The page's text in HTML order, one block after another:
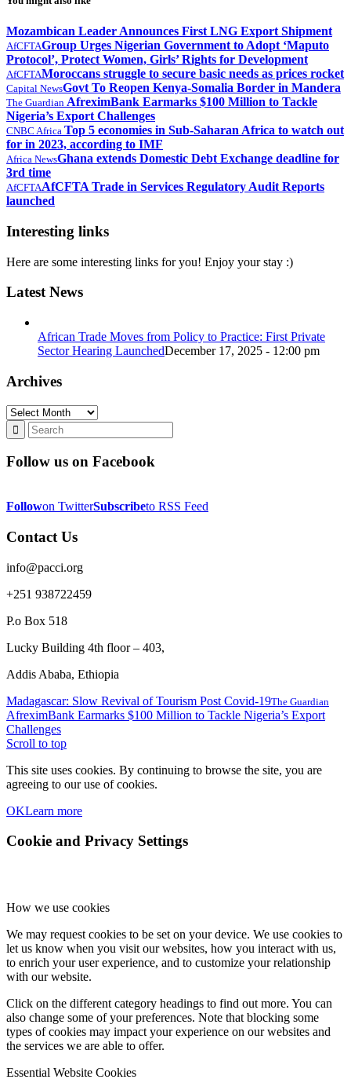
Mozambican Leader Announces First LNG Export Shipment
AfCFTAGroup Urges Nigerian Government to Adopt ‘Maputo
Protocol’, Protect Women, Girls’ Rights for Development
AfCFTAMoroccans struggle to secure basic needs as prices rocket
Capital NewsGovt To Reopen Kenya-Somalia Border in Mandera
The Guardian AfreximBank Earmarks $100 Million to Tackle
Nigeria’s Export Challenges
CNBC Africa Top 5 economies in Sub-Saharan Africa to watch out
for in 2023, according to IMF
Africa NewsGhana extends Domestic Debt Exchange deadline for
3rd time
AfCFTAAfCFTA Trade in Services Regulatory Audit Reports
launched
Interesting links
Here are some interesting links for you! Enjoy your stay :)
Latest News
African Trade Moves from Policy to Practice: First Private
Sector Hearing LaunchedDecember 17, 2025 - 12:00 pm
Archives
Archives
Follow us on Facebook
Followon TwitterSubscribeto RSS Feed
Contact Us
info@pacci.org
+251 938722459
P.o Box 518
Lucky Building 4th floor – 403,
Addis Ababa, Ethiopia
Madagascar: Slow Revival of Tourism Post Covid-19The Guardian
AfreximBank Earmarks $100 Million to Tackle Nigeria’s Export
Challenges
Scroll to top
This site uses cookies. By continuing to browse the site, you are
agreeing to our use of cookies.
OKLearn more
Cookie and Privacy Settings
How we use cookies
We may request cookies to be set on your device. We use cookies to
let us know when you visit our websites, how you interact with us,
to enrich your user experience, and to customize your relationship
with our website.
Click on the different category headings to find out more. You can
also change some of your preferences. Note that blocking some
types of cookies may impact your experience on our websites and
the services we are able to offer.
Essential Website Cookies